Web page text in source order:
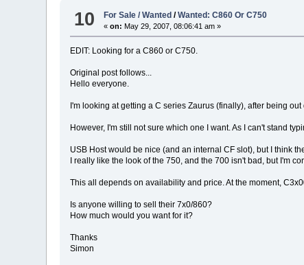
10 For Sale / Wanted /Wanted: C860 Or C750
«on: May 29, 2007, 08:06:41 am »
EDIT: Looking for a C860 or C750.
Original post follows...
Hello everyone.
I'm looking at getting a C series Zaurus (finally), after being
However, I'm still not sure which one I want. As I can't stand
USB Host would be nice (and an internal CF slot), but I think
I really like the look of the 750, and the 700 isn't bad, but I'm
This all depends on availability and price. At the moment,
Is anyone willing to sell their 7x0/860?
How much would you want for it?
Thanks
Simon